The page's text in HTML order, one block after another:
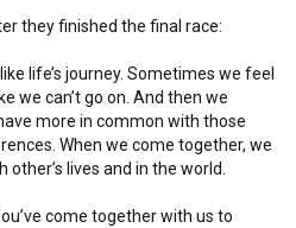
they finished the final race:
life’s journey. Sometimes we feel
we can’t go on. And then we
more in common with those
When we come together, we
lives and in the world.
come together with us to